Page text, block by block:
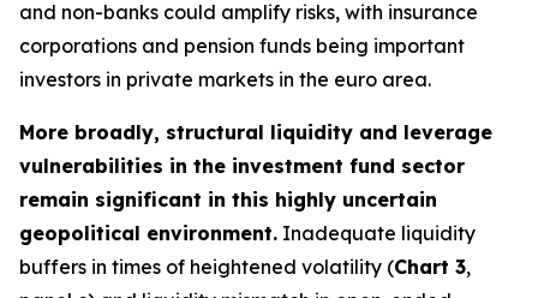
and non-banks could amplify risks, with insurance
corporations and pension funds being important
investors in private markets in the euro area.
More broadly, structural liquidity and leverage
vulnerabilities in the investment fund sector
remain significant in this highly uncertain
geopolitical environment. Inadequate liquidity
buffers in times of heightened volatility (Chart 3,